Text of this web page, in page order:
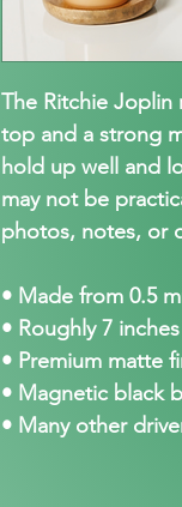
The Ritchie Joplin
top and a strong
hold up well and
may not be
photos, notes, or
• Made from 0.5
• Roughly 7
• Premium matte
• Magnetic black
• Many other